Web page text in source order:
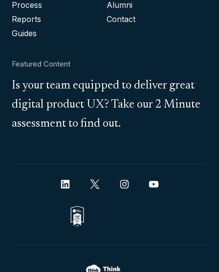
Process
Reports
Guides
Alumni
Contact
Featured Content
Is your team equipped to deliver great
digital product UX? Take our 2 Minute
assessment to find out.